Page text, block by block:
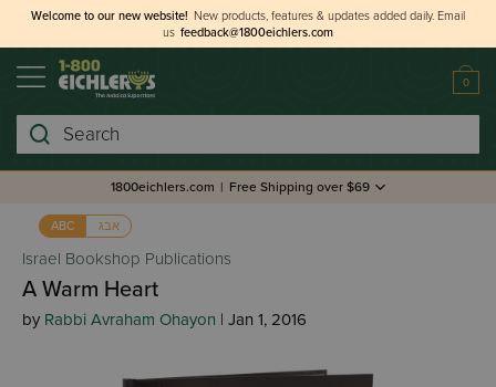
Welcome to our new website! New products, features & updates added daily. Email
us feedback@1800eichlers.com
0
Search
1800eichlers.com | Free Shipping over $69
ABC אבג
Israel Bookshop Publications
A Warm Heart
by Rabbi Avraham Ohayon | Jan 1, 2016